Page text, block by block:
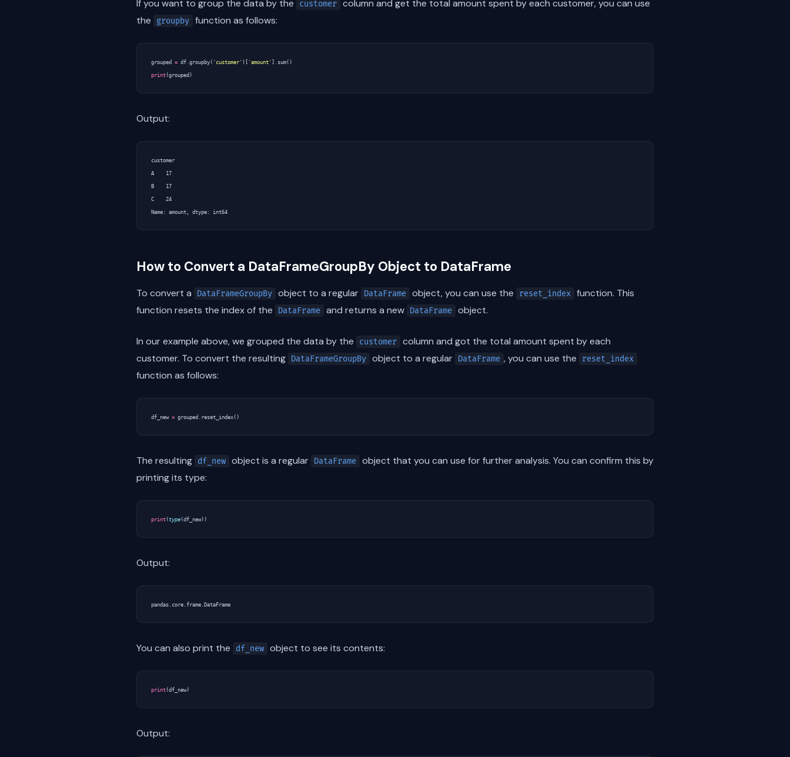
If you want to group the data by the customer column and get the total amount spent by each customer, you can use
the
groupby function as follows:
grouped = df .groupby ( 'customer' )[ 'amount' ] . sum ()
print (grouped )
Output:
customer
A    17
B    17
C    24
How to Convert a DataFrameGroupBy Object to DataFrame
To convert a DataFrameGroupBy object to a regular DataFrame object, you can use the reset_index function. This
function resets the index of the
DataFrame and returns a new DataFrame object.
In our example above, we grouped the data by the customer column and got the total amount spent by each
customer. To convert the resulting DataFrameGroupBy object to a regular DataFrame , you can use the reset_index
function as follows:
df_new = grouped . reset_index ()
The resulting df_new object is a regular DataFrame object that you can use for further analysis. You can confirm this by
printing its type:
print ( type (df_new))
Output:
You can also print the df_new object to see its contents:
print (df_new)
Output: